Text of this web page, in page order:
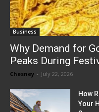
Business
Why Demand for
Peaks During
Chesney - July 22, 2026
How
Your